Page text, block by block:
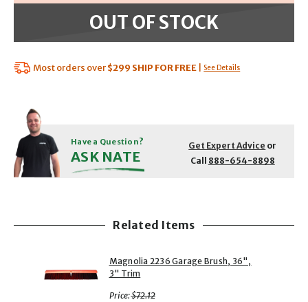
OUT OF STOCK
Most orders over$299 SHIP FOR FREE See Details
Have a Question?
ASK NATE
Get Expert Advice or
Call 888-654-8898
Related Items
Magnolia 2236 Garage Brush, 36",
3" Trim
Price:with strikethrough
$72.12